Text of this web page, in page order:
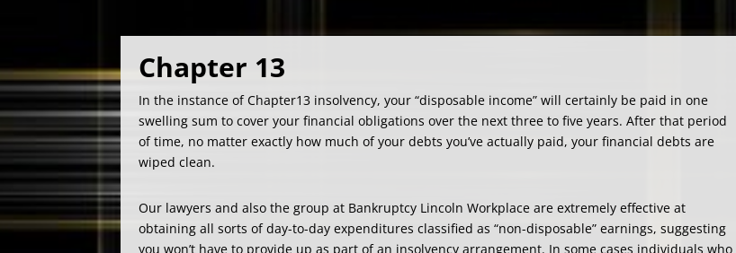
Chapter 13
In the instance of Chapter13 insolvency, your “disposable income” will certainly be paid in one
swelling sum to cover your financial obligations over the next three to five years. After that period
of time, no matter exactly how much of your debts you’ve actually paid, your financial debts are
wiped clean.
Our lawyers and also the group at Bankruptcy Lincoln Workplace are extremely effective at
obtaining all sorts of day-to-day expenditures classified as “non-disposable” earnings, suggesting
you won’t have to provide up as part of an insolvency arrangement. In some cases individuals who